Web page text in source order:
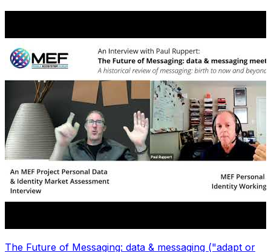
The Future of Messaging: data & messaging ("adapt or